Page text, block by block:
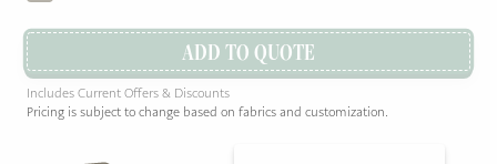
ADD TO QUOTE
Includes Current Offers & Discounts
Pricing is subject to change based on fabrics and customization.